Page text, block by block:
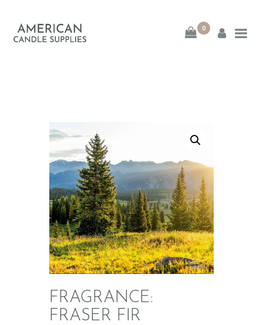
0
American Candle
SHOP
ABOUT
CONTACT
FRAGRANCE:
FRASER FIR